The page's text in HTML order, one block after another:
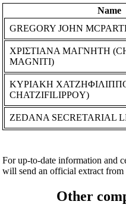
Name
GREGORY JOHN
ΧΡΙΣΤΙΑΝΑ ΜΑΓΝΗΤΗ
MAGNITI)
ΚΥΡΙΑΚΗ
CHATZIFILIPPOY)
ZEDANA SECRETARIAL
For up-to-date information and
will send an official extract
Other